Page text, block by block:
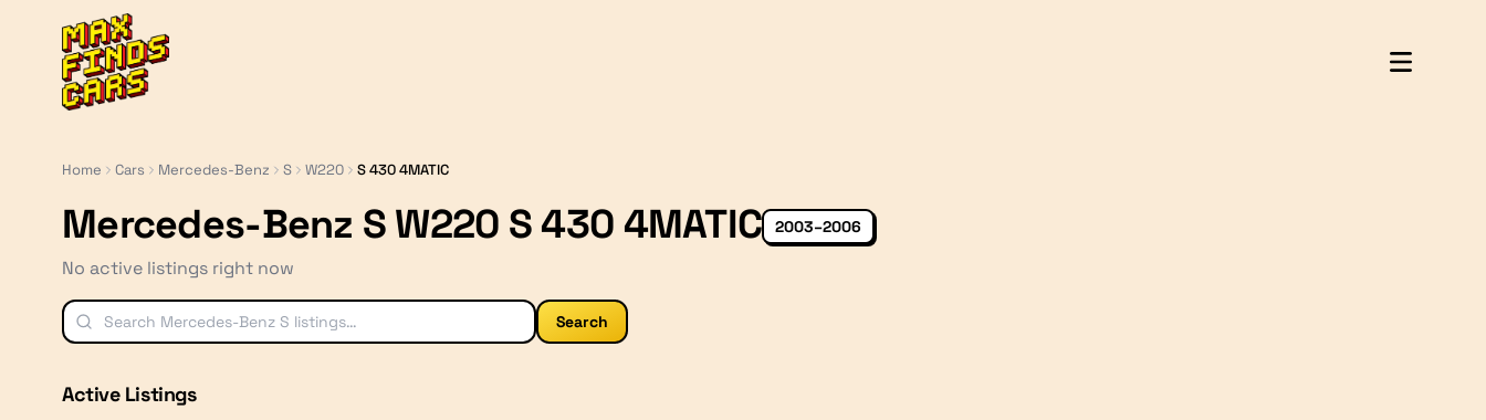
MaxFindsCars
Home Cars Mercedes-Benz S W220 S 430 4MATIC
Mercedes-Benz S W220 S 430 4MATIC 2003–2006
No active listings right now
Search
Active Listings